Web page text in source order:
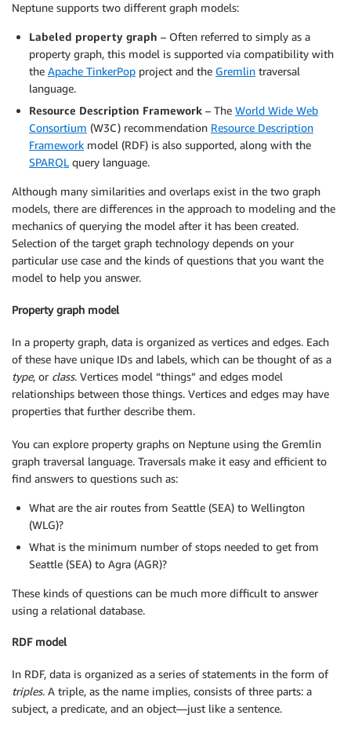
Neptune supports two different graph models:
Labeled property graph – Often referred to simply as a
property graph, this model is supported via compatibility with
the Apache TinkerPop project and the Gremlin traversal
language.
Resource Description Framework – The World Wide Web
Consortium (W3C) recommendation Resource Description
Framework model (RDF) is also supported, along with the
SPARQL query language.
Although many similarities and overlaps exist in the two graph
models, there are differences in the approach to modeling and the
mechanics of querying the model after it has been created.
Selection of the target graph technology depends on your
particular use case and the kinds of questions that you want the
model to help you answer.
Property graph model
In a property graph, data is organized as vertices and edges. Each
of these have unique IDs and labels, which can be thought of as a
type, or class. Vertices model “things” and edges model
relationships between those things. Vertices and edges may have
properties that further describe them.
You can explore property graphs on Neptune using the Gremlin
graph traversal language. Traversals make it easy and efficient to
find answers to questions such as:
What are the air routes from Seattle (SEA) to Wellington
(WLG)?
What is the minimum number of stops needed to get from
Seattle (SEA) to Agra (AGR)?
These kinds of questions can be much more difficult to answer
using a relational database.
RDF model
In RDF, data is organized as a series of statements in the form of
triples. A triple, as the name implies, consists of three parts: a
subject, a predicate, and an object—just like a sentence.